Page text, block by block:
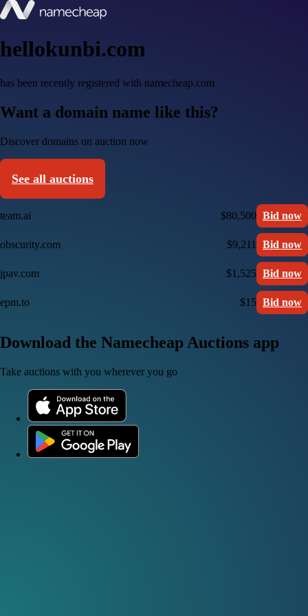
hellokunbi.com
has been recently registered with namecheap.com
Want a domain name like this?
Discover domains on auction now
See all auctions
team.ai $80,500 Bid now
obscurity.com $9,211 Bid now
jpav.com $1,525 Bid now
epm.to $15 Bid now
Download the Namecheap Auctions app
Take auctions with you wherever you go